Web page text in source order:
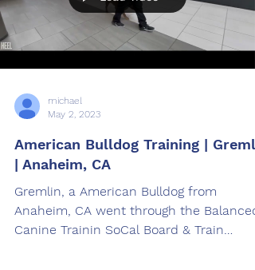
Load video
May 2, 2023
American Bulldog Training |
| Anaheim, CA
Gremlin, a American Bulldog from
Anaheim, CA went through the Balanced